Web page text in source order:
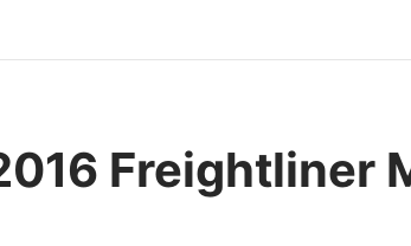
Freightliner